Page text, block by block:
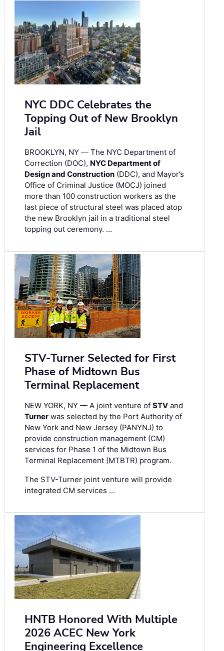
NYC DDC Celebrates the
Topping Out of New Brooklyn
Jail
BROOKLYN, NY — The NYC Department of
Correction (DOC), NYC Department of
Design and Construction (DDC), and Mayor’s
Office of Criminal Justice (MOCJ) joined
more than 100 construction workers as the
last piece of structural steel was placed atop
the new Brooklyn jail in a traditional steel
topping out ceremony. …
STV-Turner Selected for First
Phase of Midtown Bus
Terminal Replacement
NEW YORK, NY — A joint venture of STV and
Turner was selected by the Port Authority of
New York and New Jersey (PANYNJ) to
provide construction management (CM)
services for Phase 1 of the Midtown Bus
Terminal Replacement (MTBTR) program.
The STV-Turner joint venture will provide
integrated CM services …
HNTB Honored With Multiple
2026 ACEC New York
Engineering Excellence